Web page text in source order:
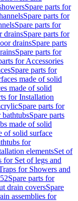
Spare parts for
Spare parts for
Spare parts for
drainsSpare parts for
drainsSpare parts
Spare parts for
for Accessories
Spare parts for
made of solid
made of solid
for Installation
Spare parts for
bathtubsSpare parts
made of solid
of solid surface
for
elementsSet of
for Set of legs and
for Showers and
Spare parts for
drain coversSpare
assemblies for